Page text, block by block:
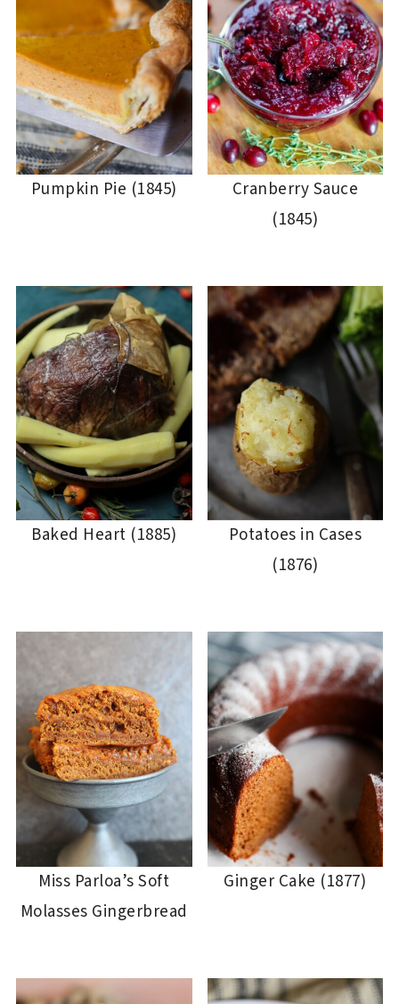
Pumpkin Pie (1845)
Cranberry Sauce
(1845)
Baked Heart (1885)
Potatoes in Cases
(1876)
Miss Parloa’s Soft
Molasses Gingerbread
Ginger Cake (1877)